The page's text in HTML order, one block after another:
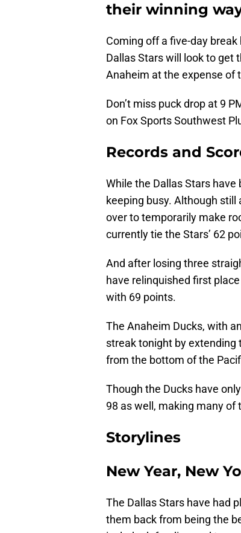
their winning
Coming off a five-day
Dallas Stars will look to get
Anaheim at the expense of
Don’t miss puck drop at 9
on Fox Sports Southwest
Records and
While the Dallas Stars
keeping busy. Although
over to temporarily make
currently tie the Stars’ 62
And after losing three
have relinquished first
with 69 points.
The Anaheim Ducks, with
streak tonight by extending
from the bottom of the
Though the Ducks have
98 as well, making many of
Storylines
New Year, New
The Dallas Stars have had
them back from being the